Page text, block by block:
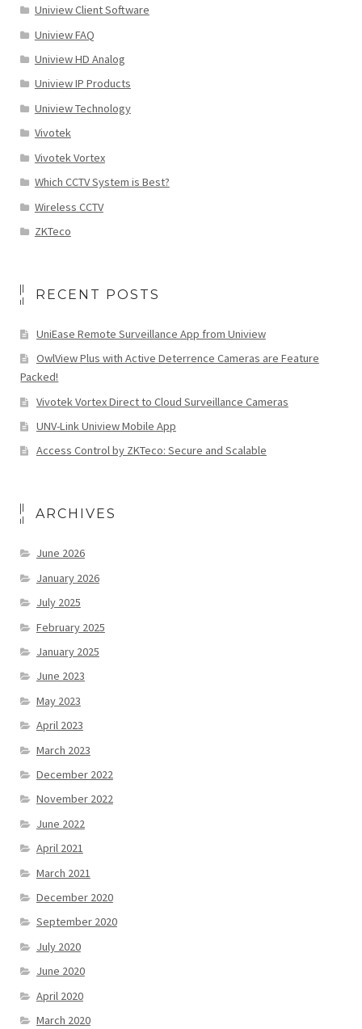
Uniview Client Software
Uniview FAQ
Uniview HD Analog
Uniview IP Products
Uniview Technology
Vivotek
Vivotek Vortex
Which CCTV System is Best?
Wireless CCTV
ZKTeco
RECENT POSTS
UniEase Remote Surveillance App from Uniview
OwlView Plus with Active Deterrence Cameras are Feature
Packed!
Vivotek Vortex Direct to Cloud Surveillance Cameras
UNV-Link Uniview Mobile App
Access Control by ZKTeco: Secure and Scalable
ARCHIVES
June 2026
January 2026
July 2025
February 2025
January 2025
June 2023
May 2023
April 2023
March 2023
December 2022
November 2022
June 2022
April 2021
March 2021
December 2020
September 2020
July 2020
June 2020
April 2020
March 2020